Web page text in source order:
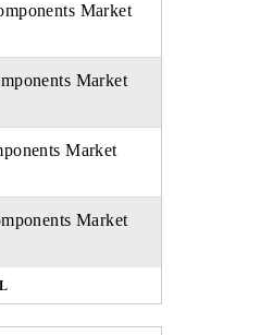
Market
Market
Market
Market